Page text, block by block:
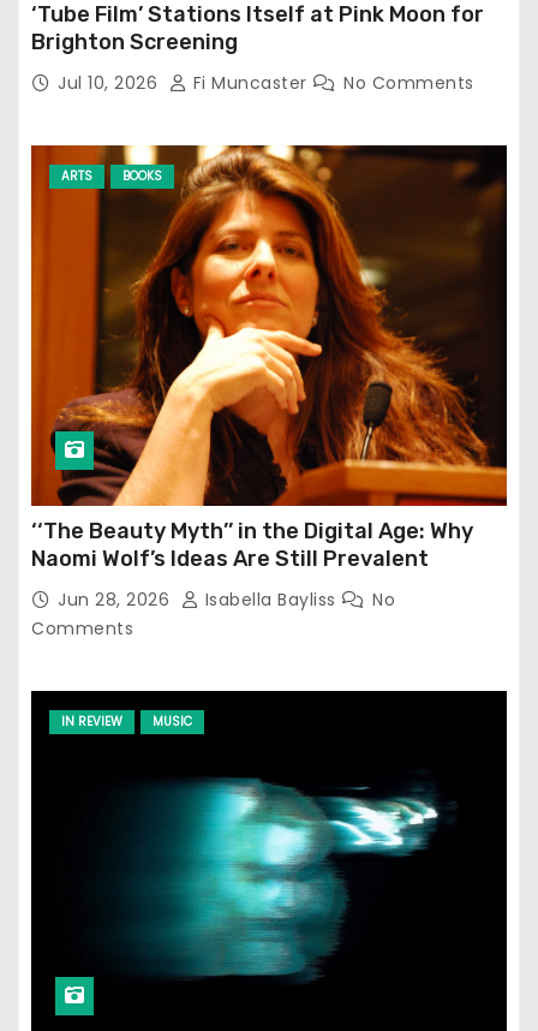
‘Tube Film’ Stations Itself at Pink Moon for
Brighton Screening
Jul 10, 2026 Fi Muncaster No Comments
ARTS BOOKS
‘‘The Beauty Myth’’ in the Digital Age: Why
Naomi Wolf’s Ideas Are Still Prevalent
Jun 28, 2026 Isabella Bayliss
No
Comments
IN REVIEW MUSIC